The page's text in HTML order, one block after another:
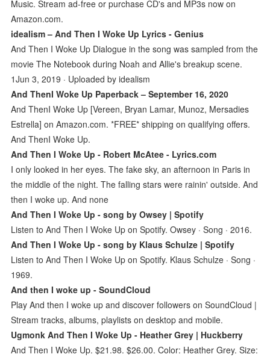
Music. Stream ad-free or purchase CD's and MP3s now on
Amazon.com.
idealism – And Then I Woke Up Lyrics - Genius
And Then I Woke Up Dialogue in the song was sampled from the
movie The Notebook during Noah and Allie's breakup scene.
1Jun 3, 2019 · Uploaded by idealism
And ThenI Woke Up Paperback – September 16, 2020
And ThenI Woke Up [Vereen, Bryan Lamar, Munoz, Mersadies
Estrella] on Amazon.com. *FREE* shipping on qualifying offers.
And ThenI Woke Up.
And Then I Woke Up - Robert McAtee - Lyrics.com
I only looked in her eyes. The fake sky, an afternoon in Paris in
the middle of the night. The falling stars were rainin' outside. And
then I woke up. And none
And Then I Woke Up - song by Owsey | Spotify
Listen to And Then I Woke Up on Spotify. Owsey · Song · 2016.
And Then I Woke Up - song by Klaus Schulze | Spotify
Listen to And Then I Woke Up on Spotify. Klaus Schulze · Song ·
1969.
And then I woke up - SoundCloud
Play And then I woke up and discover followers on SoundCloud |
Stream tracks, albums, playlists on desktop and mobile.
Ugmonk And Then I Woke Up - Heather Grey | Huckberry
And Then I Woke Up. $21.98. $26.00. Color: Heather Grey. Size: